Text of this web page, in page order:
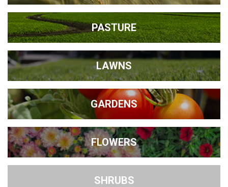
PASTURE
LAWNS
GARDENS
FLOWERS
SHRUBS